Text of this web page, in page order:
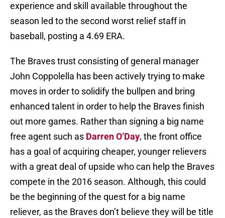
experience and skill available throughout the
season led to the second worst relief staff in
baseball, posting a 4.69 ERA.
The Braves trust consisting of general manager
John Coppolella has been actively trying to make
moves in order to solidify the bullpen and bring
enhanced talent in order to help the Braves finish
out more games. Rather than signing a big name
free agent such as Darren O’Day, the front office
has a goal of acquiring cheaper, younger relievers
with a great deal of upside who can help the Braves
compete in the 2016 season. Although, this could
be the beginning of the quest for a big name
reliever, as the Braves don’t believe they will be title